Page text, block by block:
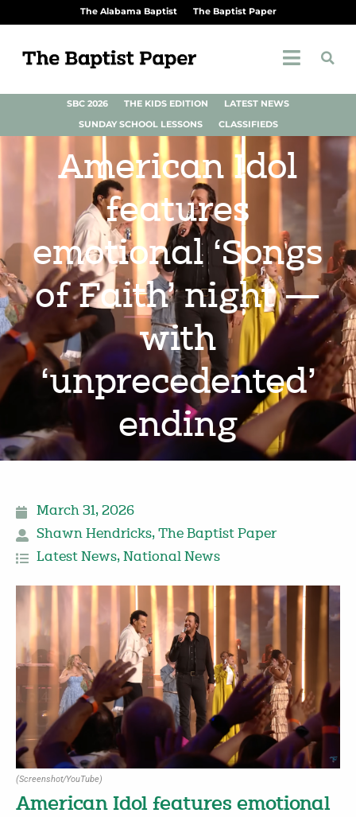
The Alabama Baptist The Baptist Paper
SBC 2026 THE KIDS EDITION
LATEST NEWS
SUNDAY SCHOOL LESSONS
CLASSIFIEDS
American Idol
features
emotional ‘Songs
of Faith’ night —
with
‘unprecedented’
ending
March 31, 2026
Shawn Hendricks, The Baptist Paper
Latest News, National News
(Screenshot/YouTube)
American Idol features emotional